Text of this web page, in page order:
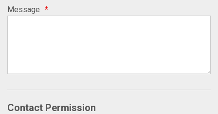
Message *
Contact Permission